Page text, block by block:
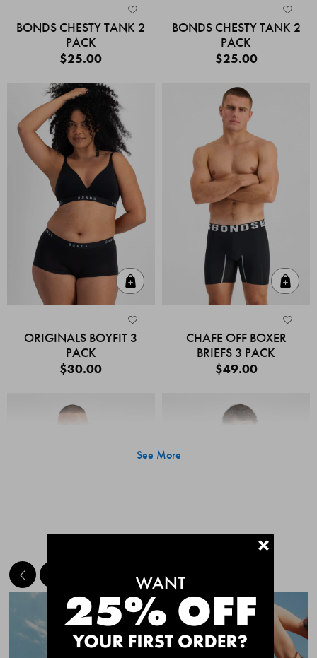
BONDS CHESTY TANK 2
PACK
$25.00
BONDS CHESTY TANK 2
PACK
$25.00
ORIGINALS BOYFIT 3
PACK
$30.00
CHAFE OFF BOXER
BRIEFS 3 PACK
$49.00
Quick Add
CHAFE OFF BOXER
CHAFE OFF BOXER
See More
MEET THE BESTSELLERS+